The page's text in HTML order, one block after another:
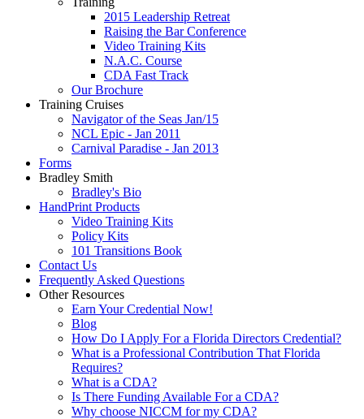
2015 Leadership Retreat
Raising the Bar Conference
Video Training Kits
N.A.C. Course
CDA Fast Track
Our Brochure
Training Cruises
Navigator of the Seas Jan/15
NCL Epic - Jan 2011
Carnival Paradise - Jan 2013
Forms
Bradley Smith
Bradley's Bio
HandPrint Products
Video Training Kits
Policy Kits
101 Transitions Book
Contact Us
Frequently Asked Questions
Other Resources
Earn Your Credential Now!
Blog
How Do I Apply For a Florida Directors Credential?
What is a Professional Contribution That Florida
Requires?
What is a CDA?
Is There Funding Available For a CDA?
Why choose NICCM for my CDA?